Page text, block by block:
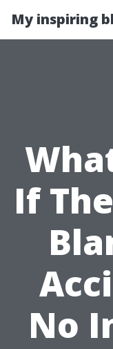
My inspiring
If
No